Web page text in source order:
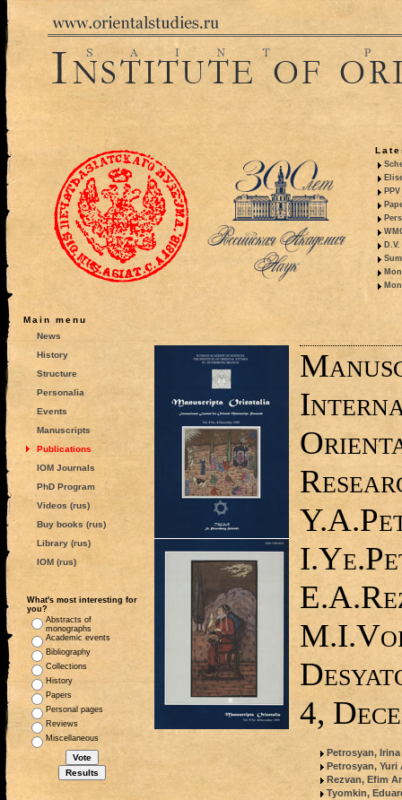
Main menu
News
History
Structure
Personalia
Events
Manuscripts
Publications
IOM Journals
PhD Program
Videos (rus)
Buy books (rus)
Library (rus)
IOM (rus)
What's most interesting for
you?
Abstracts of
monographs
Academic events
Bibliography
Collections
History
Papers
Personal pages
Reviews
Miscellaneous
4,
Petrosyan,
Petrosyan,
Rezvan, Efim
Tyomkin,